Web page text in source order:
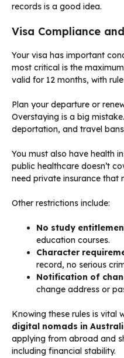
records is a good idea.
Visa Compliance
Your visa has important
most critical is the
valid for 12 months, with
Plan your departure or
Overstaying is a big
deportation, and travel
You must also have health
public healthcare doesn’t
need private insurance that
Other restrictions include:
No study
education courses.
Character
record, no serious
Notification of
change address or
Knowing these rules is vital
digital nomads in
applying from abroad and
including financial stability.